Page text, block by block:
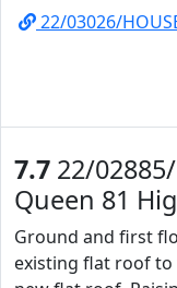
22/03026/
7.7 22/
Queen 81
Ground and first
existing flat roof